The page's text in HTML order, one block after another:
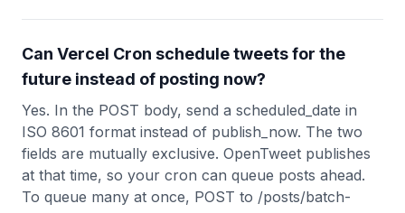
Can Vercel Cron schedule tweets for the
future instead of posting now?
Yes. In the POST body, send a scheduled_date in
ISO 8601 format instead of publish_now. The two
fields are mutually exclusive. OpenTweet publishes
at that time, so your cron can queue posts ahead.
To queue many at once, POST to /posts/batch-